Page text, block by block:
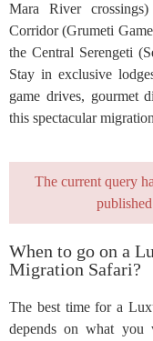
Mara River
Corridor (Grumeti
the Central Serengeti
Stay in exclusive
game drives, gourmet
this spectacular
The current query
When to go on a
Migration Safari?
The best time for a
depends on what you